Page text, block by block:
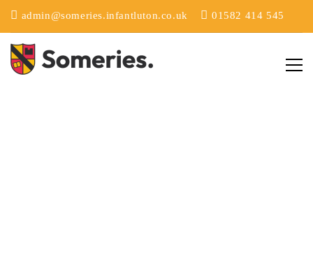
admin@someries.infantluton.co.uk 01582 414 545